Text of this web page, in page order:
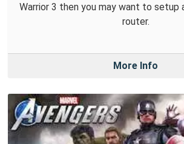
Warrior 3 then you may want to setup
router.
More Info